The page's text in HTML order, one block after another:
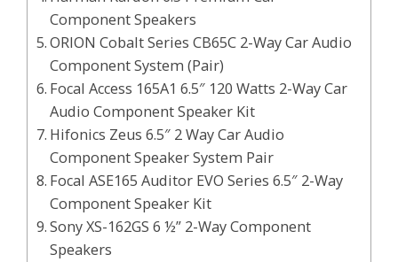
Component Speakers
ORION Cobalt Series CB65C 2-Way Car Audio
Component System (Pair)
Focal Access 165A1 6.5″ 120 Watts 2-Way Car
Audio Component Speaker Kit
Hifonics Zeus 6.5″ 2 Way Car Audio
Component Speaker System Pair
Focal ASE165 Auditor EVO Series 6.5″ 2-Way
Component Speaker Kit
Sony XS-162GS 6 ½” 2-Way Component
Speakers